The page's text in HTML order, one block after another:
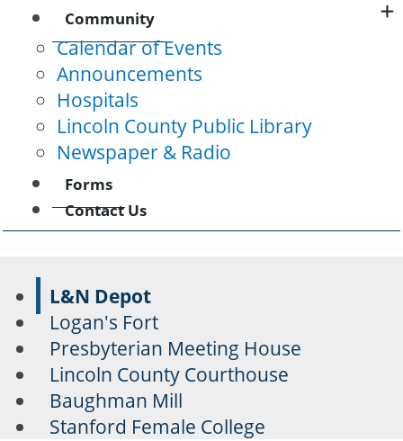
Community
Calendar of Events
Announcements
Hospitals
Lincoln County Public Library
Newspaper & Radio
Forms
Contact Us
L&N Depot
Logan's Fort
Presbyterian Meeting House
Lincoln County Courthouse
Baughman Mill
Stanford Female College